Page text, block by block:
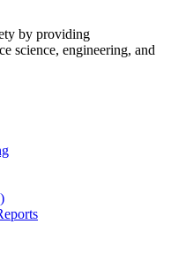
by providing
science, engineering, and